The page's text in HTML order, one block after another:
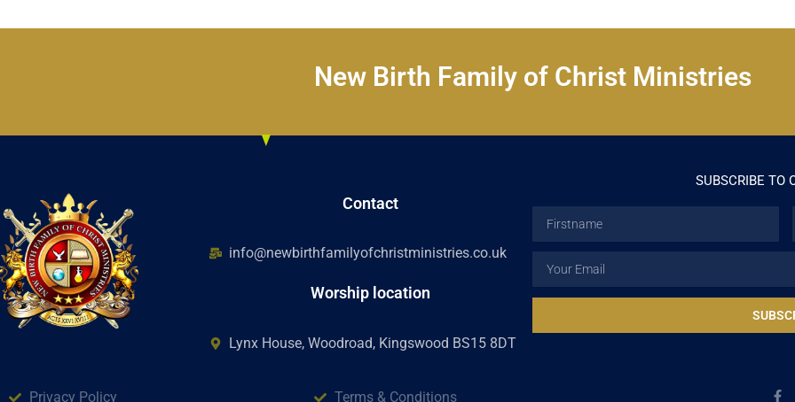
New Birth Family of Christ Ministries
Contact
info@newbirthfamilyofchristministries.co.uk
Worship location
Lynx House, Woodroad, Kingswood BS15 8DT
SUBSCRIBE TO
Privacy Policy Terms & Conditions F